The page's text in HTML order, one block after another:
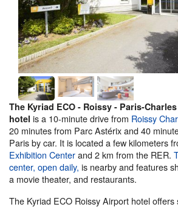
The Kyriad ECO - Roissy - Paris-
hotel is a 10-minute drive from Roissy
20 minutes from Parc Astérix and 40
Paris by car. It is located a few kilometers
Exhibition Centerand 2 km from the RER.
center, open daily, is nearby and features
a movie theater, and restaurants.
The Kyriad ECO Roissy Airport hotel offers